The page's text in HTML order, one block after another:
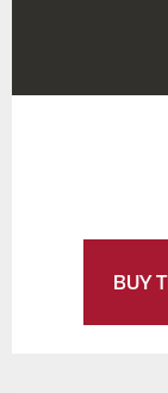
BUY